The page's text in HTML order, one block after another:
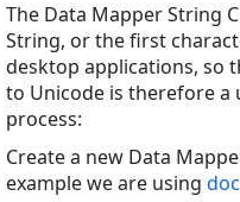
The Data Mapper String
String, or the first
desktop applications, so
to Unicode is therefore a
process:
Create a new Data
example we are using